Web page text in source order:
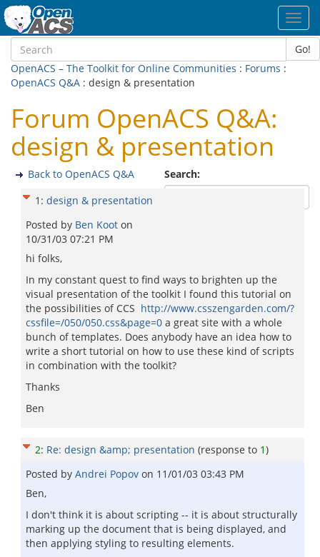
Go!
OpenACS – The Toolkit for Online Communities : Forums :
OpenACS Q&A : design & presentation
Forum OpenACS Q&A:
design & presentation
Search:
Back to OpenACS Q&A
1 : design & presentation
Posted by Ben Koot on
10/31/03 07:21 PM
hi folks,
In my constant quest to find ways to brighten up the
visual presentation of the toolkit I found this tutorial on
the possibilities of CCS http://www.csszengarden.com/?
cssfile=/050/050.css&page=0 a great site with a whole
bunch of templates. Does anybody have an idea how to
write a short tutorial on how to use these kind of scripts
in combination with the toolkit?
Thanks
Ben
2: Re: design &amp; presentation (response to 1)
Posted by Andrei Popov on 11/01/03 03:43 PM
Ben,
I don't think it is about scripting -- it is about structurally
marking up the document that is being displayed, and
then applying styling to resulting elements.